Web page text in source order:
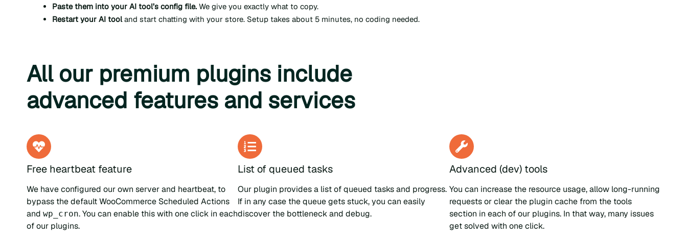
Paste them into your AI tool’s config file. We give you exactly what to copy.
Restart your AI tooland start chatting with your store. Setup takes about 5 minutes, no coding needed.
All our premium plugins include
advanced features and services
Free heartbeat feature
We have configured our own server and heartbeat, to
bypass the default WooCommerce Scheduled Actions
and wp_cron. You can enable this with one click in each
of our plugins.
List of queued tasks
Our plugin provides a list of queued tasks and progress.
If in any case the queue gets stuck, you can easily
discover the bottleneck and debug.
Advanced (dev) tools
You can increase the resource usage, allow long-running
requests or clear the plugin cache from the tools
section in each of our plugins. In that way, many issues
get solved with one click.